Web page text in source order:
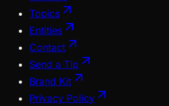
Topics
Entities
Contact
Send a Tip
Brand Kit
Privacy Policy